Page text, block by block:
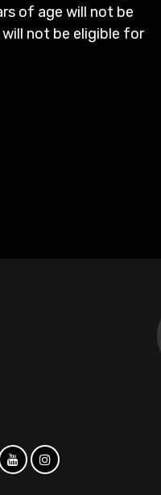
of age will not be
not be eligible for